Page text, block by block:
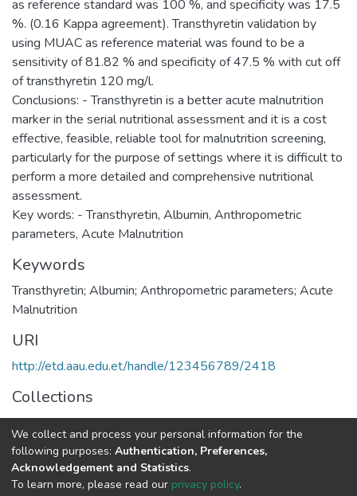
as reference standard was 100 %, and specificity was 17.5
%. (0.16 Kappa agreement). Transthyretin validation by
using MUAC as reference material was found to be a
sensitivity of 81.82 % and specificity of 47.5 % with cut off
of transthyretin 120 mg/l.
Conclusions: - Transthyretin is a better acute malnutrition
marker in the serial nutritional assessment and it is a cost
effective, feasible, reliable tool for malnutrition screening,
particularly for the purpose of settings where it is difficult to
perform a more detailed and comprehensive nutritional
assessment.
Key words: - Transthyretin, Albumin, Anthropometric
Keywords
Transthyretin; Albumin; Anthropometric parameters; Acute
Malnutrition
URI
http://etd.aau.edu.et/handle/123456789/2418
Collections
Medical Biochemistry
Full item page
We collect and process your personal information for the
following purposes: Authentication, Preferences,
Acknowledgement and Statistics.
To learn more, please read our privacy policy.